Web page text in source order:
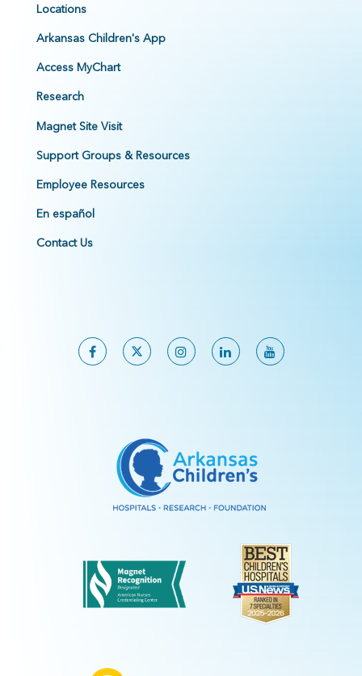
Locations
Arkansas Children's App
Access MyChart
Research
Magnet Site Visit
Support Groups & Resources
Employee Resources
En español
Contact Us